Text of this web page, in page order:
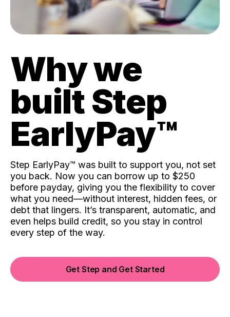
Why we
built Step
EarlyPay™️
Step EarlyPay™️ was built to support you, not set
you back. Now you can borrow up to $250
before payday, giving you the flexibility to cover
what you need—without interest, hidden fees, or
debt that lingers. It’s transparent, automatic, and
even helps build credit, so you stay in control
every step of the way.
Get Step and Get Started